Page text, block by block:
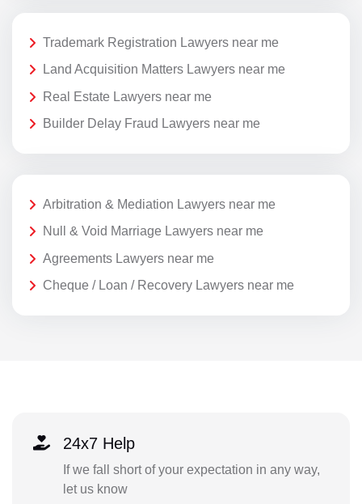
Trademark Registration Lawyers near me
Land Acquisition Matters Lawyers near me
Real Estate Lawyers near me
Builder Delay Fraud Lawyers near me
Arbitration & Mediation Lawyers near me
Null & Void Marriage Lawyers near me
Agreements Lawyers near me
Cheque / Loan / Recovery Lawyers near me
24x7 Help
If we fall short of your expectation in any way,
let us know